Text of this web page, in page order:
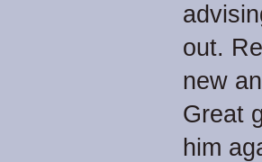
out.
new
Great
him